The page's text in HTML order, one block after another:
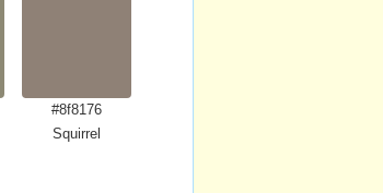
#8f8176
Squirrel